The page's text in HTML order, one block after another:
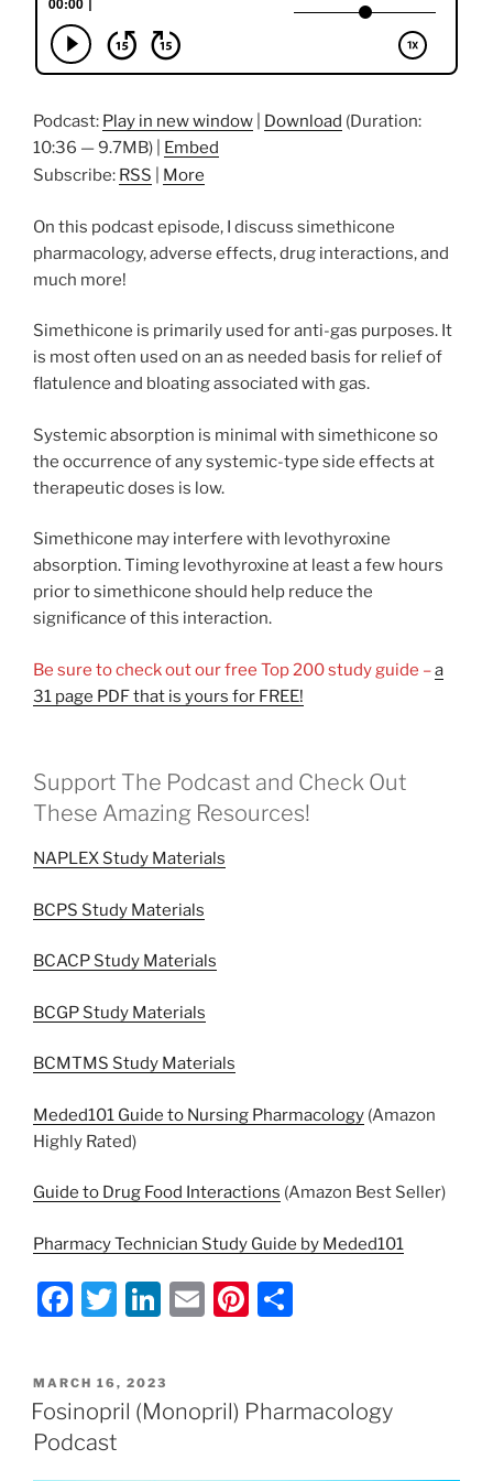
Podcast: Play in new window Download (Duration:
10:36 — 9.7MB) |
Embed
Subscribe: RSS More
On this podcast episode, I discuss simethicone
pharmacology, adverse effects, drug interactions, and
much more!
Simethicone is primarily used for anti-gas purposes. It
is most often used on an as needed basis for relief of
flatulence and bloating associated with gas.
Systemic absorption is minimal with simethicone so
the occurrence of any systemic-type side effects at
therapeutic doses is low.
Simethicone may interfere with levothyroxine
absorption. Timing levothyroxine at least a few hours
prior to simethicone should help reduce the
significance of this interaction.
Be sure to check out our free Top 200 study guide –a
31 page PDF that is yours for FREE!
Support The Podcast and Check Out
These Amazing Resources!
NAPLEX Study Materials
BCPS Study Materials
BCACP Study Materials
BCGP Study Materials
BCMTMS Study Materials
Meded101 Guide to Nursing Pharmacology (Amazon
Highly Rated)
Guide to Drug Food Interactions (Amazon Best Seller)
Pharmacy Technician Study Guide by Meded101
F
c
e
b
T
itt
er
Li
k
e
E
l
Pi
e e
POSTED
ON
MARCH 16, 2023
Fosinopril (Monopril) Pharmacology
Podcast